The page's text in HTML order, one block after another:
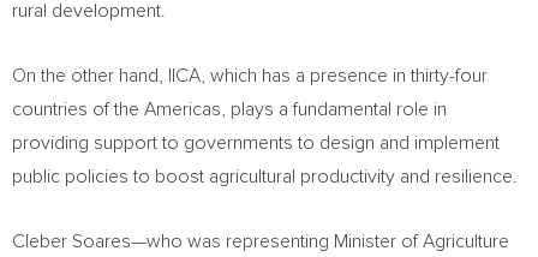
rural development.
On the other hand, IICA, which has a presence in thirty-four
countries of the Americas, plays a fundamental role in
providing support to governments to design and implement
public policies to boost agricultural productivity and resilience.
Cleber Soares—who was representing Minister of Agriculture